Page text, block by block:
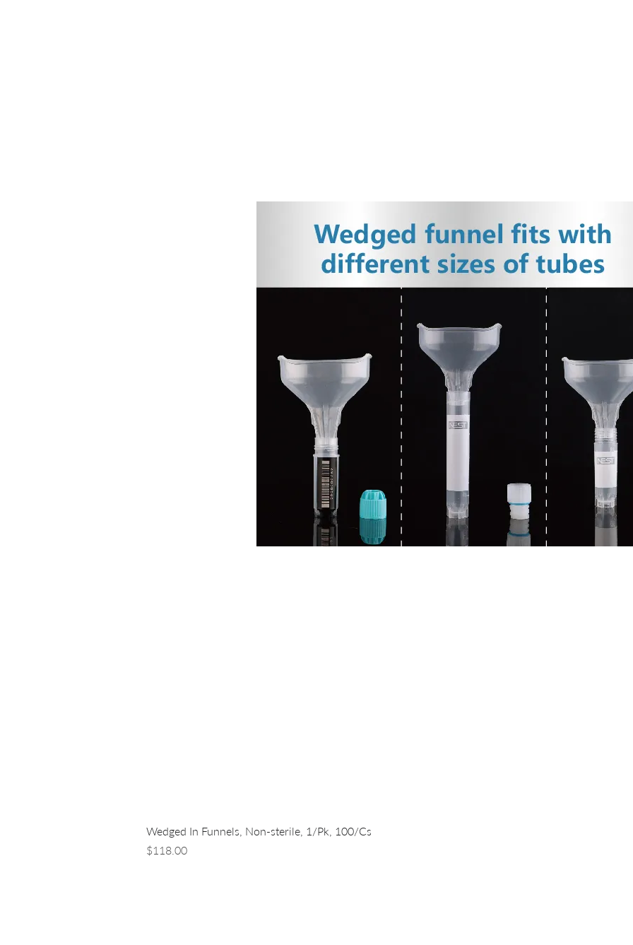
Wedged In Funnels, Non-sterile, 1/Pk, 100/Cs
Price
$118.00